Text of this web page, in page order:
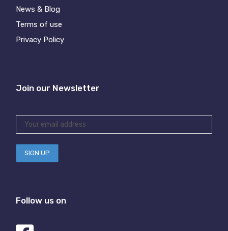
News & Blog
Terms of use
Privacy Policy
Join our Newsletter
Follow us on